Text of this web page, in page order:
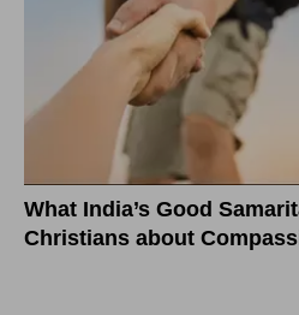
What India’s Good
Christians about